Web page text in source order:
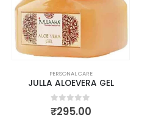
PERSONAL CARE
JULLA ALOEVERA GEL
0out of 5
₹295.00